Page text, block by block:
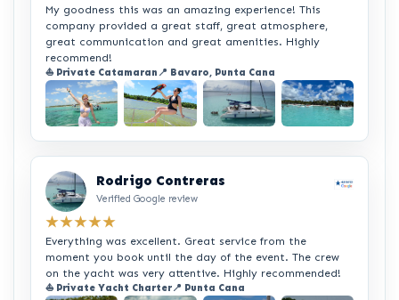
My goodness this was an amazing experience! This
company provided a great staff, great atmosphere,
great communication and great amenities. Highly
recommend!
⛵ Private Catamaran 📍 Bavaro, Punta Cana
+2
Rodrigo Contreras
Verified Google review
★★★★★
Everything was excellent. Great service from the
moment you book until the day of the event. The crew
on the yacht was very attentive. Highly recommended!
⛵ Private Yacht Charter📍 Punta Cana